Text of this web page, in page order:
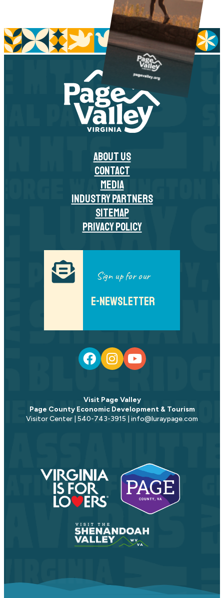
ABOUT US
CONTACT
MEDIA
INDUSTRY PARTNERS
SITEMAP
PRIVACY POLICY
Sign up for our
E-NEWSLETTER
Visit Page Valley
Page County Economic Development & Tourism
Visitor Center | 540-743-3915 | info@luraypage.com